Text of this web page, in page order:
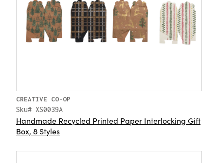
CREATIVE CO-OP
Sku# XS0039A
Handmade Recycled Printed Paper Interlocking Gift
Box, 8 Styles